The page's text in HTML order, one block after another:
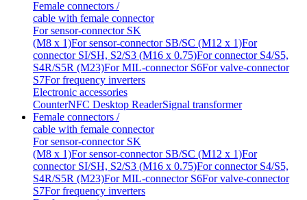
Female connectors /
cable with female connector
For sensor-connector SK
(M8 x 1)For sensor-connector SB/SC (M12 x 1)For
connector SI/SH, S2/S3 (M16 x 0.75)For connector S4/S5,
S4R/S5R (M23)For MIL-connector S6For valve-connector
S7For frequency inverters
Electronic accessories
CounterNFC Desktop ReaderSignal transformer
Female connectors /
cable with female connector
For sensor-connector SK
(M8 x 1)For sensor-connector SB/SC (M12 x 1)For
connector SI/SH, S2/S3 (M16 x 0.75)For connector S4/S5,
S4R/S5R (M23)For MIL-connector S6For valve-connector
S7For frequency inverters